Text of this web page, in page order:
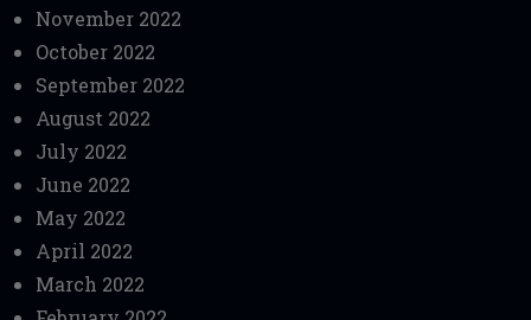
November 2022
October 2022
September 2022
August 2022
July 2022
June 2022
May 2022
April 2022
March 2022